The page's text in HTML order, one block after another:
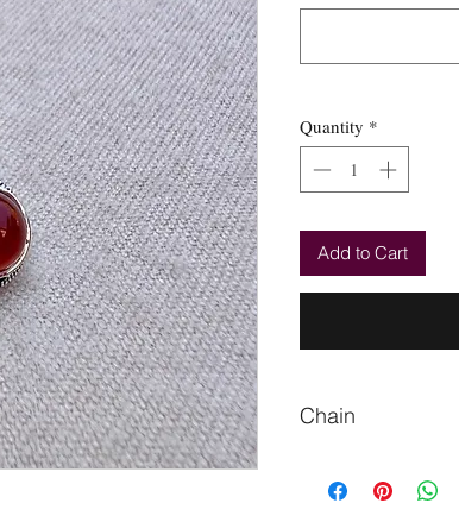
Quantity *
Add to Cart
Chain
chain.